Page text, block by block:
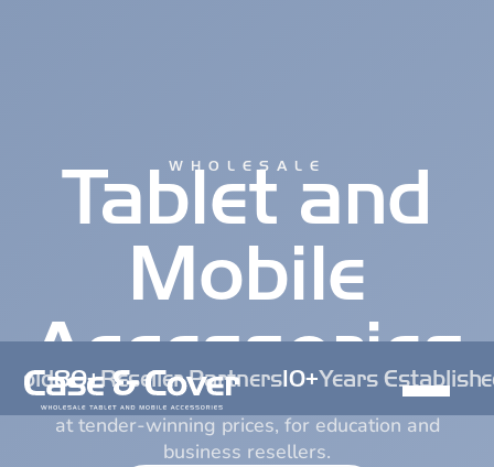
WHOLESALE
Tablet and
Mobile
Accessories
We deliver a wide selection of premium products
at tender-winning prices, for education and
business resellers.
80+Reseller Partners10+Years